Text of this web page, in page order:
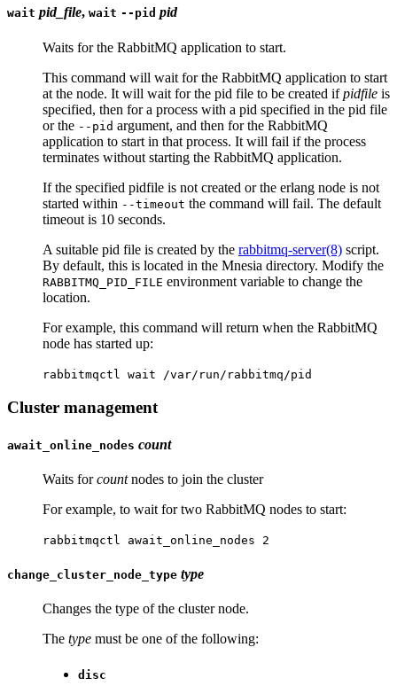
wait pid_file, wait --pid pid
Waits for the RabbitMQ application to start.
This command will wait for the RabbitMQ application to start
at the node. It will wait for the pid file to be created ifpidfile is
specified, then for a process with a pid specified in the pid file
or the --pid argument, and then for the RabbitMQ
application to start in that process. It will fail if the process
terminates without starting the RabbitMQ application.
If the specified pidfile is not created or the erlang node is not
started within --timeout the command will fail. The default
timeout is 10 seconds.
A suitable pid file is created by the rabbitmq-server(8) script.
By default, this is located in the Mnesia directory. Modify the
RABBITMQ_PID_FILE environment variable to change the
location.
For example, this command will return when the RabbitMQ
node has started up:
rabbitmqctl wait /var/run/rabbitmq/pid
Cluster management
await_online_nodes count
Waits forcountnodes to join the cluster
For example, to wait for two RabbitMQ nodes to start:
rabbitmqctl await_online_nodes 2
change_cluster_node_type type
Changes the type of the cluster node.
The type must be one of the following:
disc